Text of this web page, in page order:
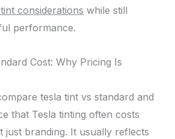
considerations while still
performance.
Cost: Why Pricing Is
tesla tint vs standard and
that Tesla tinting often costs
just branding. It usually reflects